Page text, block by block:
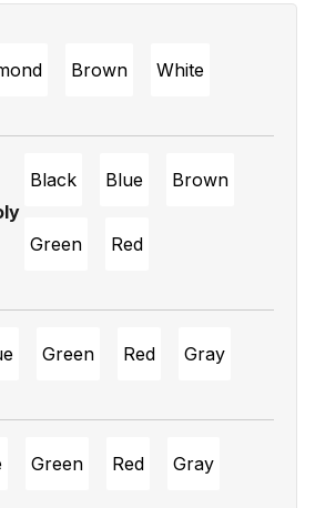
Brown White
Black Blue Brown
Green Red
Green Red Gray
Green Red Gray